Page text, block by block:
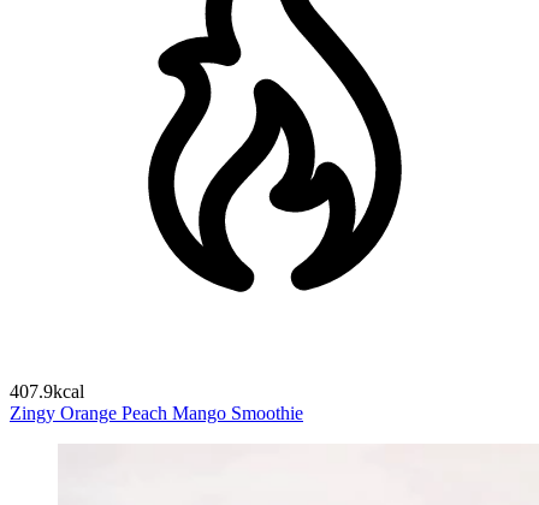
407.9kcal
Zingy Orange Peach Mango Smoothie